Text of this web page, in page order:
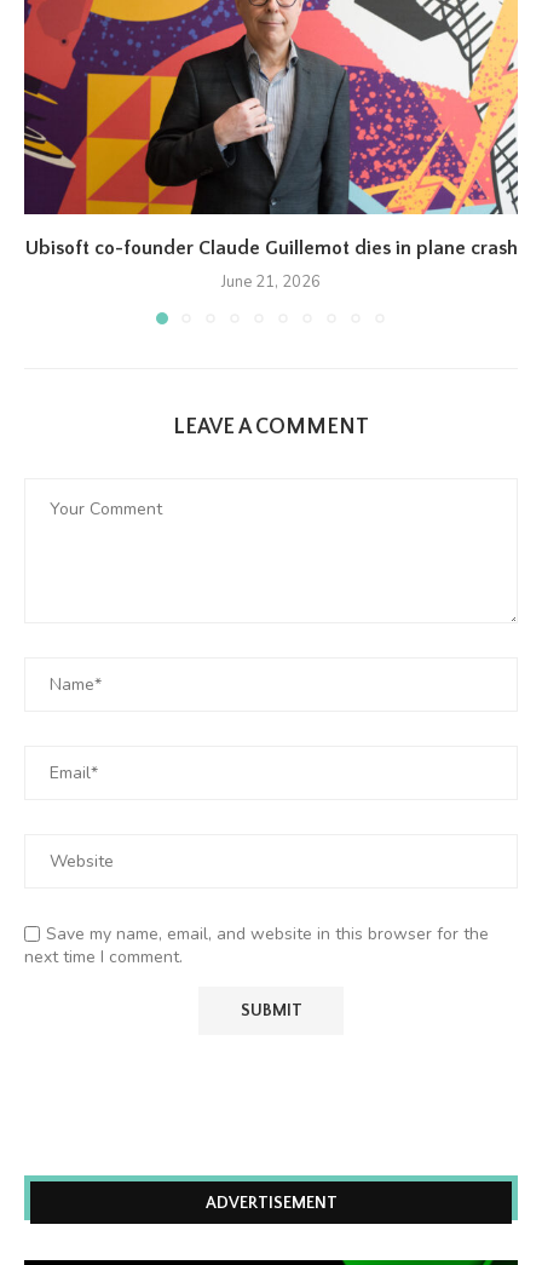
Ubisoft co-founder Claude Guillemot dies in plane crash
June 21, 2026
LEAVE A COMMENT
Save my name, email, and website in this browser for the
next time I comment.
ADVERTISEMENT